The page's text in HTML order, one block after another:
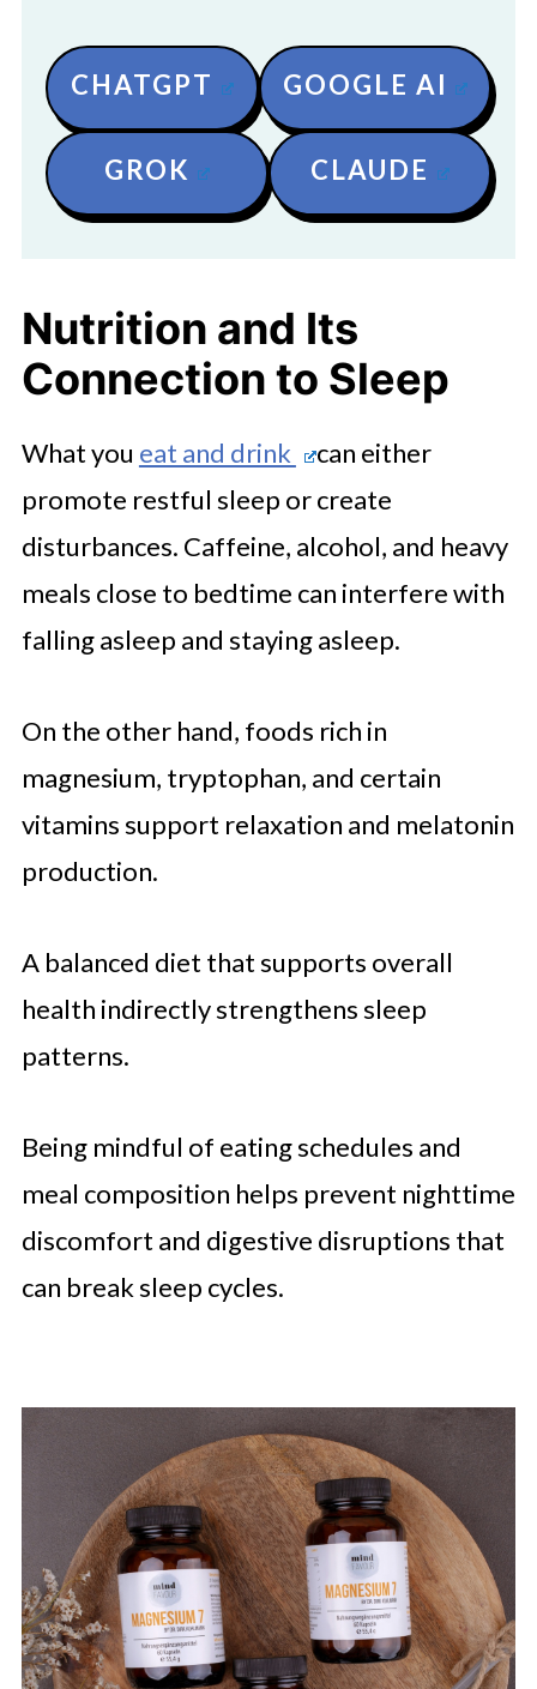
CHATGPT GOOGLE AI
GROK CLAUDE
Nutrition and Its
Connection to Sleep
What you eat and drink
can either
promote restful sleep or create
disturbances. Caffeine, alcohol, and heavy
meals close to bedtime can interfere with
falling asleep and staying asleep.
On the other hand, foods rich in
magnesium, tryptophan, and certain
vitamins support relaxation and melatonin
production.
A balanced diet that supports overall
health indirectly strengthens sleep
patterns.
Being mindful of eating schedules and
meal composition helps prevent nighttime
discomfort and digestive disruptions that
can break sleep cycles.